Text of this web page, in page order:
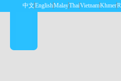
中文EnglishMalayThaiVietnamKhmer